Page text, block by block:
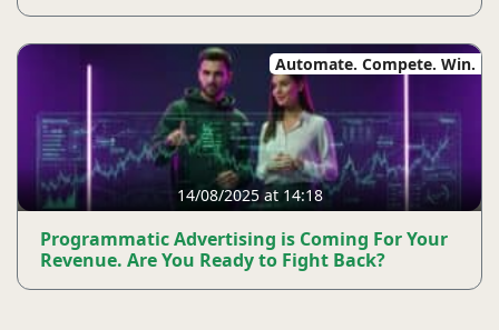
Automate. Compete. Win.
14/08/2025 at 14:18
Programmatic Advertising is Coming For Your
Revenue. Are You Ready to Fight Back?